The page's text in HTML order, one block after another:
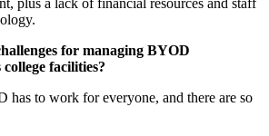
plus a lack of financial resources and staff
for managing BYOD
facilities?
has to work for everyone, and there are so